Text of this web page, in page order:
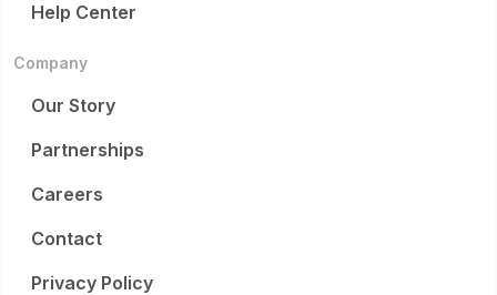
Help Center
Company
Our Story
Partnerships
Careers
Contact
Privacy Policy